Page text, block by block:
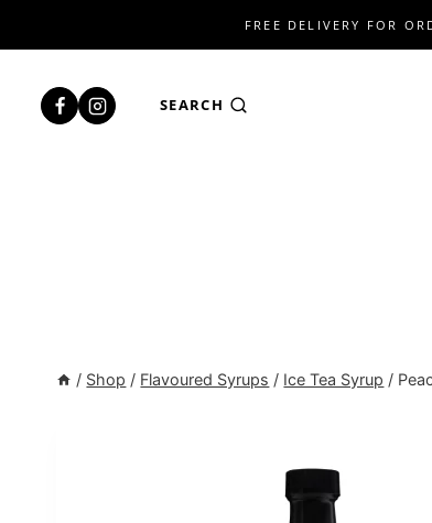
to
FREE DELIVERY FOR
SEARCH
/ Shop / Flavoured Syrups / Ice Tea Syrup /